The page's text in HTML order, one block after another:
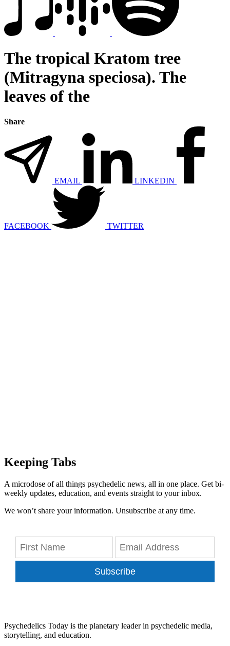
The tropical Kratom tree
(Mitragyna speciosa). The
leaves of the
Share
EMAIL LINKEDIN
FACEBOOK TWITTER
Keeping Tabs
A microdose of all things psychedelic news, all in one place. Get bi-
weekly updates, education, and events straight to your inbox.
We won’t share your information. Unsubscribe at any time.
Subscribe
Psychedelics Today is the planetary leader in psychedelic media,
storytelling, and education.